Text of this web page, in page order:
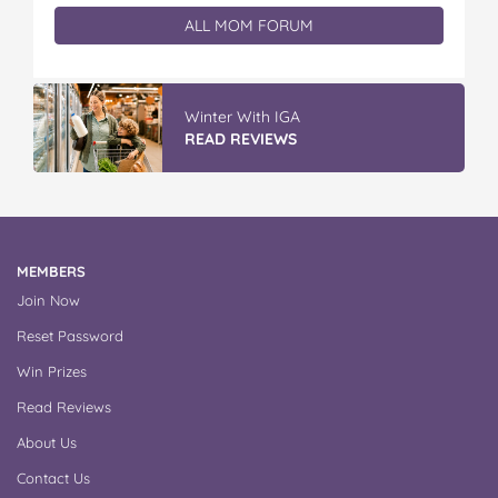
ALL MOM FORUM
Winter With IGA
READ REVIEWS
MEMBERS
Join Now
Reset Password
Win Prizes
Read Reviews
About Us
Contact Us